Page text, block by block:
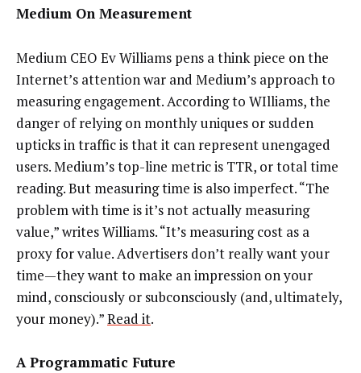
Medium On Measurement
Medium CEO Ev Williams pens a think piece on the
Internet’s attention war and Medium’s approach to
measuring engagement. According to WIlliams, the
danger of relying on monthly uniques or sudden
upticks in traffic is that it can represent unengaged
users. Medium’s top-line metric is TTR, or total time
reading. But measuring time is also imperfect. “The
problem with time is it’s not actually measuring
value,” writes Williams. “It’s measuring cost as a
proxy for value. Advertisers don’t really want your
time — they want to make an impression on your
mind, consciously or subconsciously (and, ultimately,
your money).”Read it.
A Programmatic Future